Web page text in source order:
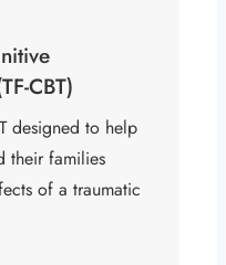
CBT)
designed to help
their families
of a traumatic